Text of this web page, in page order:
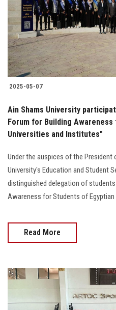
2025-05-07
Ain Shams University
Forum for Building
Universities and Institutes"
Under the auspices of the President
University's Education and Student
distinguished delegation of
Awareness for Students of
Read More